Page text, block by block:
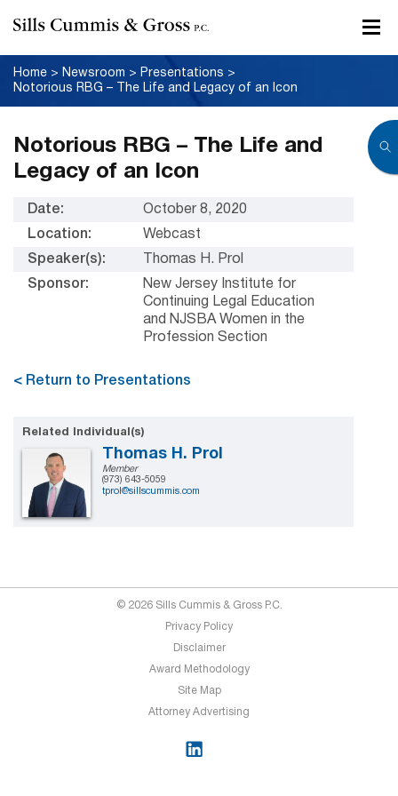
Home > Newsroom > Presentations >
Notorious RBG – The Life and Legacy of an Icon
Notorious RBG – The Life and
Legacy of an Icon
Date:
October 8, 2020
Location:
Webcast
Speaker(s):
Thomas H. Prol
Sponsor:
New Jersey Institute for
Continuing Legal Education
and NJSBA Women in the
Profession Section
< Return to Presentations
Related Individual(s)
Thomas H. Prol
Member
(973) 643-5059
tprol@sillscummis.com
© 2026 Sills Cummis & Gross P.C.
Privacy Policy
Disclaimer
Award Methodology
Site Map
Attorney Advertising